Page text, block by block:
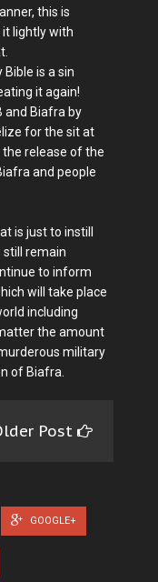
this is
it lightly with
is a sin
it again!
and Biafra by
for the sit at
release of the
and people
is just to instill
remain
to inform
will take place
including
the amount
military
of Biafra.
Post
GOOGLE+